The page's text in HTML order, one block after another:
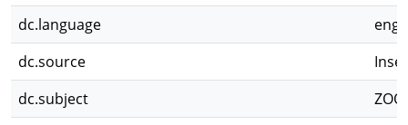
dc.language
eng
dc.source
dc.subject